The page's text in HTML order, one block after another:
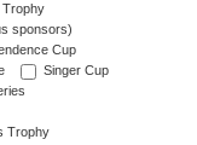
Trophy
sponsors)
Cup
Singer Cup
Trophy